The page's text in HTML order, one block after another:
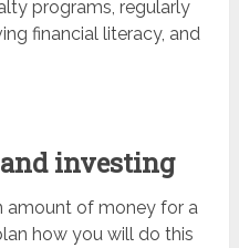
programs, regularly
financial literacy, and
investing
amount of money for a
how you will do this